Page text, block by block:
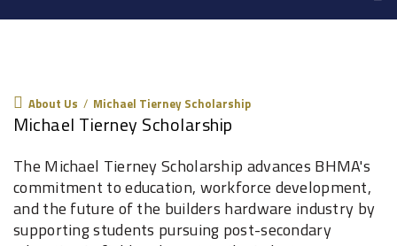
About Us / Michael Tierney Scholarship
Michael Tierney Scholarship
The Michael Tierney Scholarship advances BHMA's
commitment to education, workforce development,
and the future of the builders hardware industry by
supporting students pursuing post-secondary